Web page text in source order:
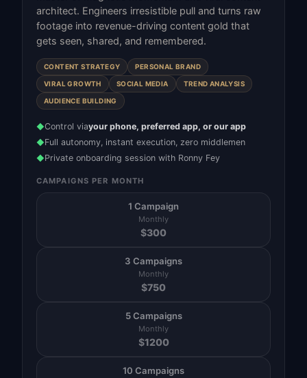
architect. Engineers irresistible pull and turns raw
footage into revenue-driving content gold that
gets seen, shared, and remembered.
CONTENT STRATEGY PERSONAL BRAND
VIRAL GROWTH SOCIAL MEDIA TREND ANALYSIS
AUDIENCE BUILDING
◆Control viayour phone, preferred app, or our app
◆Full autonomy, instant execution, zero middlemen
◆Private onboarding session with Ronny Fey
CAMPAIGNS PER MONTH
1 Campaign
Monthly
$300
3 Campaigns
Monthly
$750
5 Campaigns
Monthly
$1200
10 Campaigns